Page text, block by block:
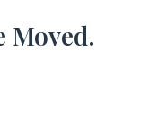
Moved.